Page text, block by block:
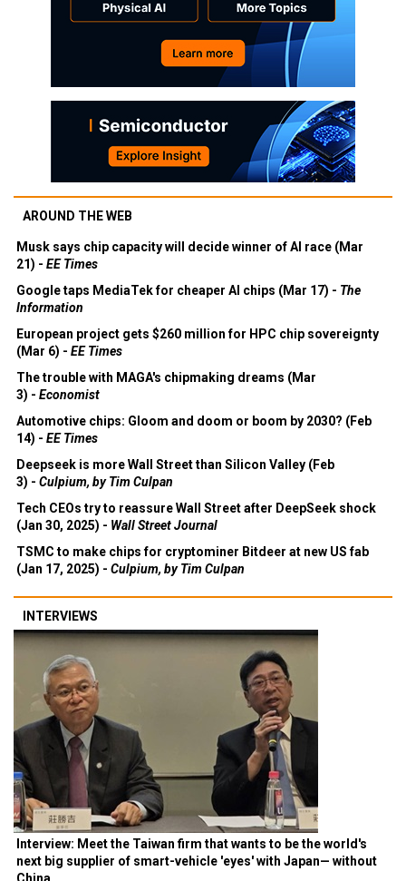
AROUND THE WEB
Musk says chip capacity will decide winner of AI race (Mar
21) - EE Times
Google taps MediaTek for cheaper AI chips (Mar 17) - The
Information
European project gets $260 million for HPC chip sovereignty
(Mar 6) - EE Times
The trouble with MAGA's chipmaking dreams (Mar
3) - Economist
Automotive chips: Gloom and doom or boom by 2030? (Feb
14) - EE Times
Deepseek is more Wall Street than Silicon Valley (Feb
3) - Culpium, by Tim Culpan
Tech CEOs try to reassure Wall Street after DeepSeek shock
(Jan 30, 2025) - Wall Street Journal
TSMC to make chips for cryptominer Bitdeer at new US fab
(Jan 17, 2025) - Culpium, by Tim Culpan
INTERVIEWS
Interview: Meet the Taiwan firm that wants to be the world's
next big supplier of smart-vehicle 'eyes' with Japan— without
China